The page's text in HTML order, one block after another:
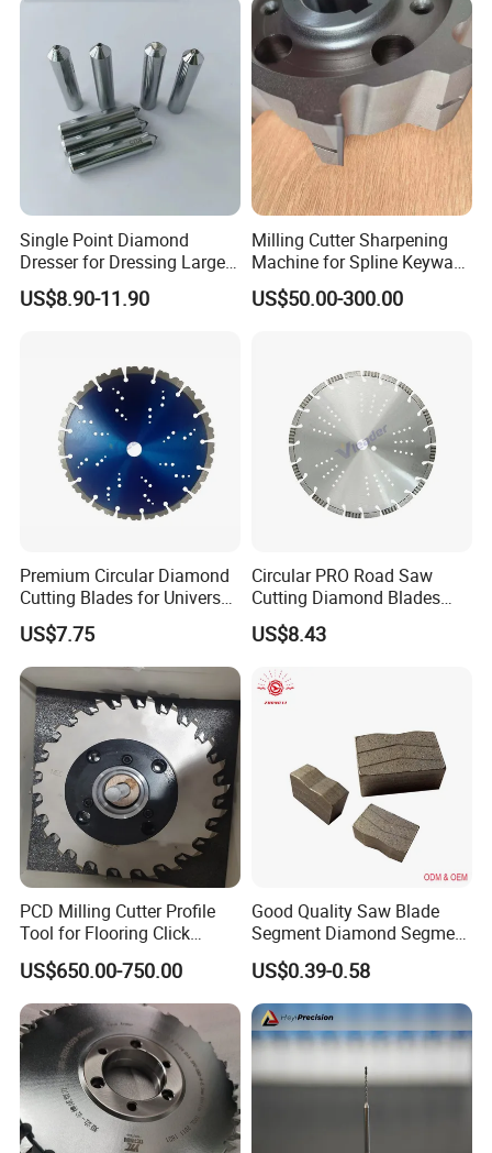
Single Point Diamond
Dresser for Dressing Large
Grinding Wheels
US$8.90-11.90
Milling Cutter Sharpening
Machine for Spline Keyway
Milling, Chromium Nitride
Coating, Diamond Tool, ±
US$50.00-300.00
Premium Circular Diamond
Cutting Blades for Universal
US$7.75
Circular PRO Road Saw
Cutting Diamond Blades
Diamond Discs
US$8.43
PCD Milling Cutter Profile
Tool for Flooring Click
Profiling
US$650.00-750.00
Good Quality Saw Blade
Segment Diamond Segment
Granite Segment
US$0.39-0.58